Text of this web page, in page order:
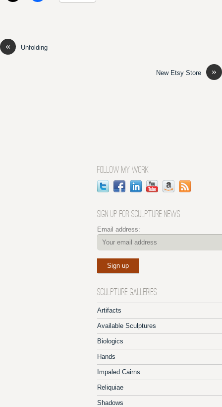
« Unfolding
»
New Etsy Store
FOLLOW MY WORK
SIGN UP FOR SCULPTURE NEWS
Email address:
SCULPTURE GALLERIES
Artifacts
Available Sculptures
Biologics
Hands
Impaled Cairns
Reliquiae
Shadows